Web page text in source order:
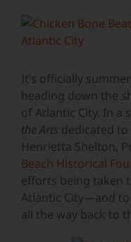
View
Larger
It’s officially
heading down the
of Atlantic City. In a
the Arts dedicated to
Henrietta Shelton,
Beach Historical
efforts being taken
Atlantic City—and
all the way back to